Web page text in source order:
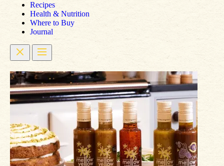
Recipes
Health & Nutrition
Where to Buy
Journal